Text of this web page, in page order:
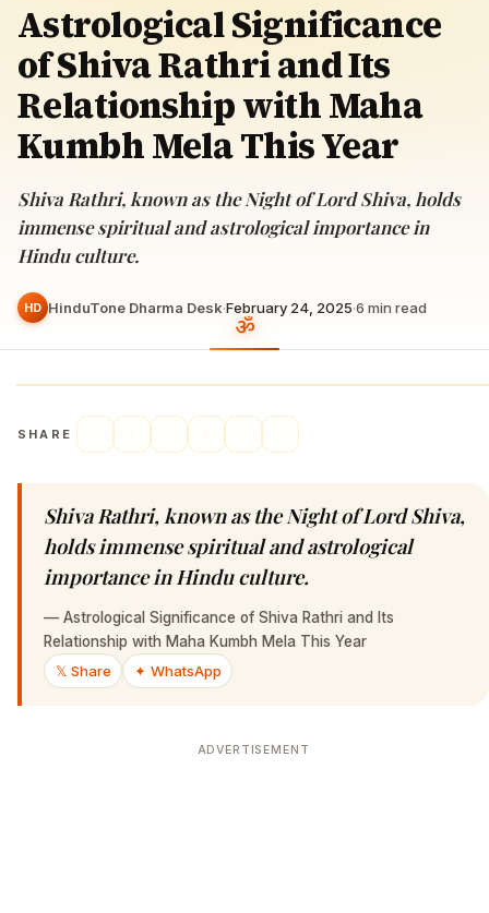
Astrological Significance
of Shiva Rathri and Its
Relationship with Maha
Kumbh Mela This Year
Shiva Rathri, known as the Night of Lord Shiva, holds
immense spiritual and astrological importance in
Hindu culture.
HD HinduTone Dharma Desk·February 24, 2025·6 min read
SHARE
Shiva Rathri, known as the Night of Lord Shiva,
holds immense spiritual and astrological
importance in Hindu culture.
— Astrological Significance of Shiva Rathri and Its
Relationship with Maha Kumbh Mela This Year
𝕏 Share
✦ WhatsApp
ADVERTISEMENT